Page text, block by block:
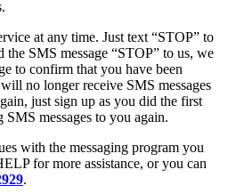
at any time. Just text “STOP” to
the SMS message “STOP” to us, we
to confirm that you have been
no longer receive SMS messages
just sign up as you did the first
messages to you again.
with the messaging program you
for more assistance, or you can
.